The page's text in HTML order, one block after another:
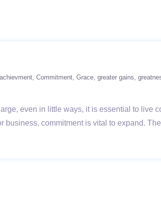
achievment Commitment Grace greater gains
even in little ways, it is essential to live
commitment is vital to expand.